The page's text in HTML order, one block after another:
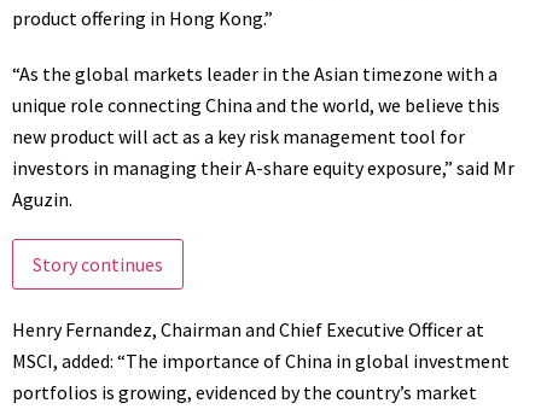
product offering in Hong Kong.”
“As the global markets leader in the Asian timezone with a
unique role connecting China and the world, we believe this
new product will act as a key risk management tool for
investors in managing their A-share equity exposure,” said Mr
Aguzin.
Story continues
Henry Fernandez, Chairman and Chief Executive Officer at
MSCI, added: “The importance ofChina in global investment
portfolios is growing, evidenced by the country’s market